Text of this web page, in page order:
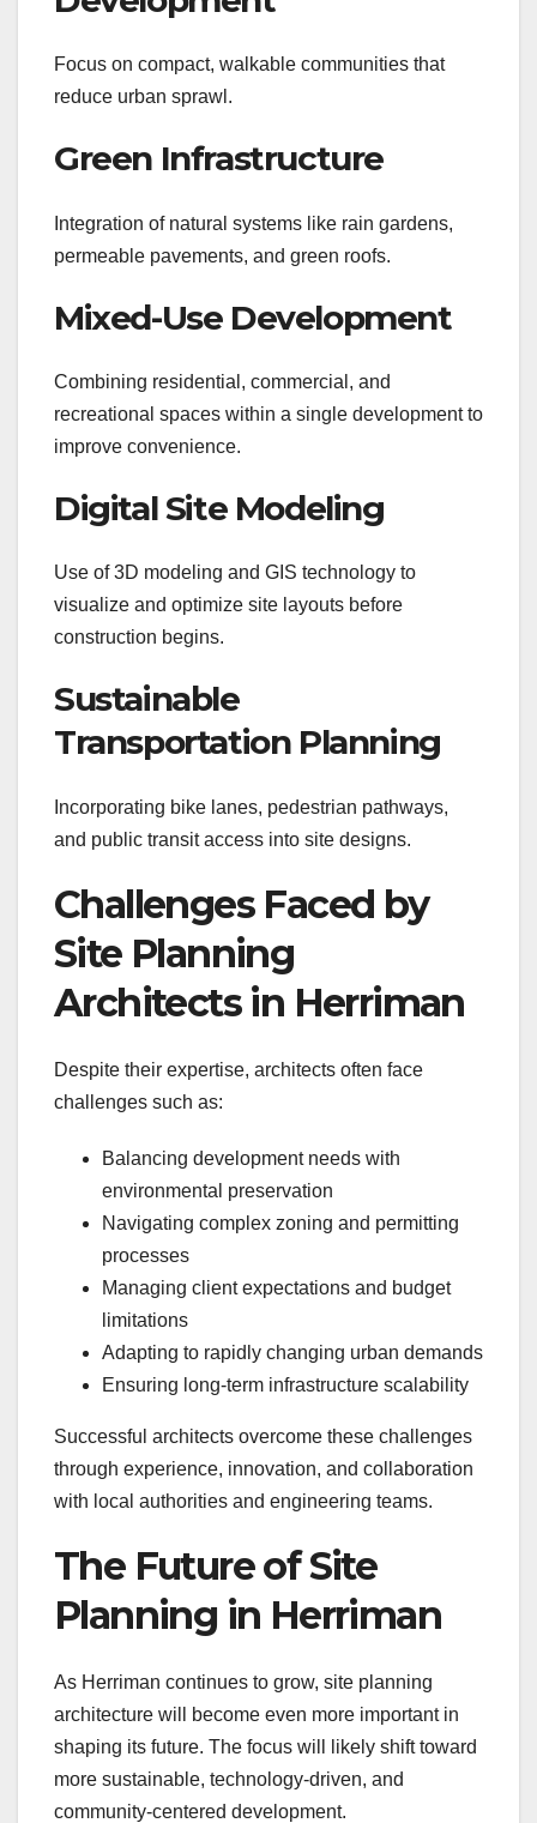
Focus on compact, walkable communities that
reduce urban sprawl.
Green Infrastructure
Integration of natural systems like rain gardens,
permeable pavements, and green roofs.
Mixed-Use Development
Combining residential, commercial, and
recreational spaces within a single development to
improve convenience.
Digital Site Modeling
Use of 3D modeling and GIS technology to
visualize and optimize site layouts before
construction begins.
Sustainable
Transportation Planning
Incorporating bike lanes, pedestrian pathways,
and public transit access into site designs.
Challenges Faced by
Site Planning
Architects in Herriman
Despite their expertise, architects often face
challenges such as:
Balancing development needs with
environmental preservation
Navigating complex zoning and permitting
processes
Managing client expectations and budget
limitations
Adapting to rapidly changing urban demands
Ensuring long-term infrastructure scalability
Successful architects overcome these challenges
through experience, innovation, and collaboration
with local authorities and engineering teams.
The Future of Site
Planning in Herriman
As Herriman continues to grow, site planning
architecture will become even more important in
shaping its future. The focus will likely shift toward
more sustainable, technology-driven, and
community-centered development.